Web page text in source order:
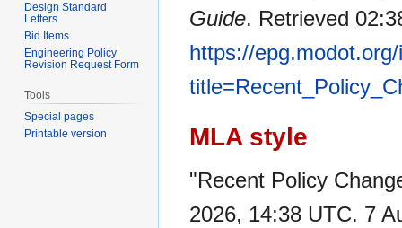
Guide. Retrieved
https://
MLA style
"Recent Policy
2026, 14:38 UTC. 7
Design Standard
Letters
Bid Items
Engineering Policy
Revision Request Form
Tools
Special pages
Printable version